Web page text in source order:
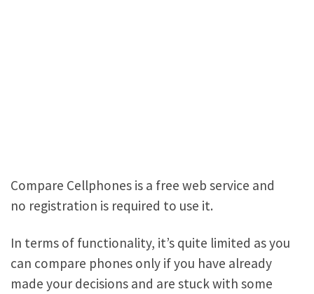
Compare Cellphones is a free web service and
no registration is required to use it.
In terms of functionality, it’s quite limited as you
can compare phones only if you have already
made your decisions and are stuck with some